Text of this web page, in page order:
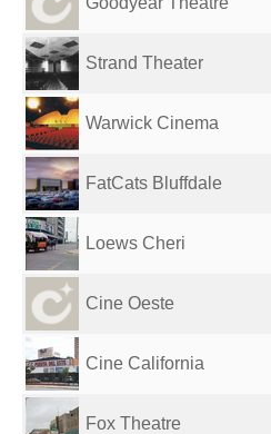
Strand Theater
Warwick Cinema
FatCats Bluffdale
Loews Cheri
Cine Oeste
Cine California
Fox Theatre